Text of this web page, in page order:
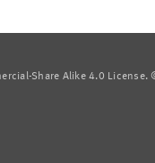
Share Alike 4.0